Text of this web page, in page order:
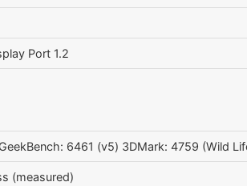
Port 1.2
6461 (v5) 3DMark: 4759 (Wild
(measured)